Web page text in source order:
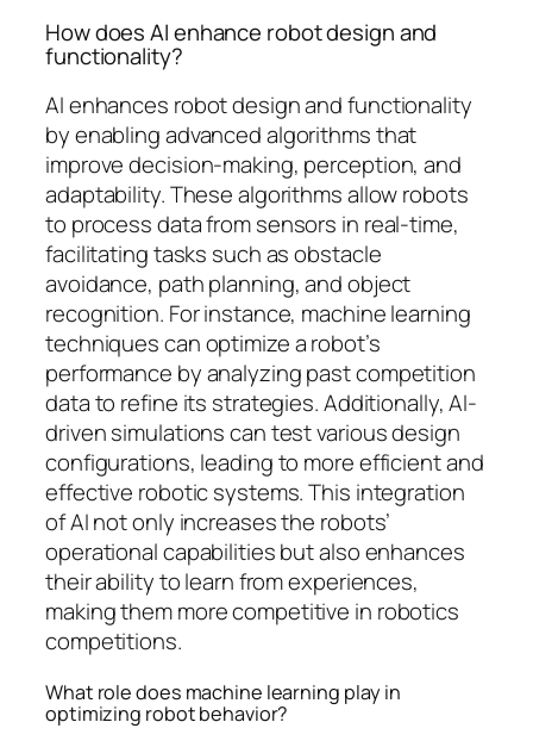
How does AI enhance robot design and
functionality?
AI enhances robot design and functionality
by enabling advanced algorithms that
improve decision-making, perception, and
adaptability. These algorithms allow robots
to process data from sensors in real-time,
facilitating tasks such as obstacle
avoidance, path planning, and object
recognition. For instance, machine learning
techniques can optimize a robot’s
performance by analyzing past competition
data to refine its strategies. Additionally, AI-
driven simulations can test various design
configurations, leading to more efficient and
effective robotic systems. This integration
of AI not only increases the robots’
operational capabilities but also enhances
their ability to learn from experiences,
making them more competitive in robotics
competitions.
What role does machine learning play in
optimizing robot behavior?